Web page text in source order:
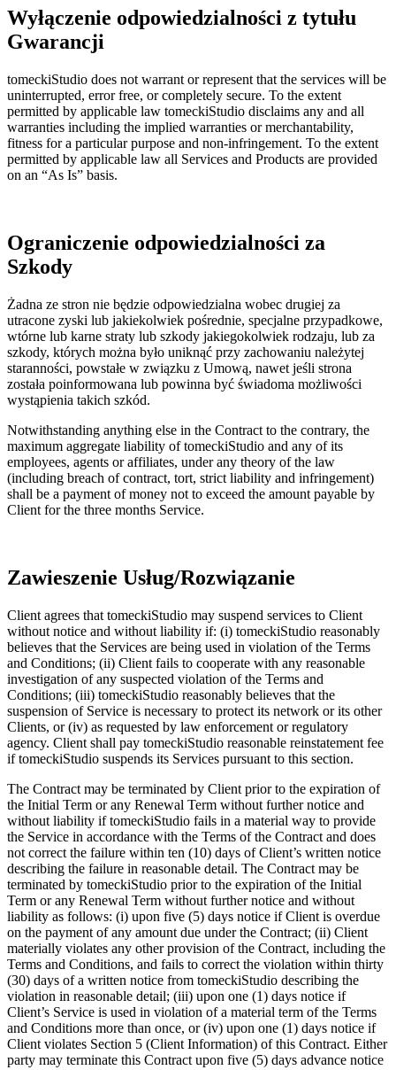
Wyłączenie odpowiedzialności z tytułu
Gwarancji
tomeckiStudio does not warrant or represent that the services will be
uninterrupted, error free, or completely secure. To the extent
permitted by applicable law tomeckiStudio disclaims any and all
warranties including the implied warranties or merchantability,
fitness for a particular purpose and non-infringement. To the extent
permitted by applicable law all Services and Products are provided
on an “As Is” basis.
Ograniczenie odpowiedzialności za
Szkody
Żadna ze stron nie będzie odpowiedzialna wobec drugiej za
utracone zyski lub jakiekolwiek pośrednie, specjalne przypadkowe,
wtórne lub karne straty lub szkody jakiegokolwiek rodzaju, lub za
szkody, których można było uniknąć przy zachowaniu należytej
staranności, powstałe w związku z Umową, nawet jeśli strona
została poinformowana lub powinna być świadoma możliwości
wystąpienia takich szkód.
Notwithstanding anything else in the Contract to the contrary, the
maximum aggregate liability of tomeckiStudio and any of its
employees, agents or affiliates, under any theory of the law
(including breach of contract, tort, strict liability and infringement)
shall be a payment of money not to exceed the amount payable by
Client for the three months Service.
Zawieszenie Usług/Rozwiązanie
Client agrees that tomeckiStudio may suspend services to Client
without notice and without liability if: (i) tomeckiStudio reasonably
believes that the Services are being used in violation of the Terms
and Conditions; (ii) Client fails to cooperate with any reasonable
investigation of any suspected violation of the Terms and
Conditions; (iii) tomeckiStudio reasonably believes that the
suspension of Service is necessary to protect its network or its other
Clients, or (iv) as requested by law enforcement or regulatory
agency. Client shall pay tomeckiStudio reasonable reinstatement fee
if tomeckiStudio suspends its Services pursuant to this section.
The Contract may be terminated by Client prior to the expiration of
the Initial Term or any Renewal Term without further notice and
without liability if tomeckiStudio fails in a material way to provide
the Service in accordance with the Terms of the Contract and does
not correct the failure within ten (10) days of Client’s written notice
describing the failure in reasonable detail. The Contract may be
terminated by tomeckiStudio prior to the expiration of the Initial
Term or any Renewal Term without further notice and without
liability as follows: (i) upon five (5) days notice if Client is overdue
on the payment of any amount due under the Contract; (ii) Client
materially violates any other provision of the Contract, including the
Terms and Conditions, and fails to correct the violation within thirty
(30) days of a written notice from tomeckiStudio describing the
violation in reasonable detail; (iii) upon one (1) days notice if
Client’s Service is used in violation of a material term of the Terms
and Conditions more than once, or (iv) upon one (1) days notice if
Client violates Section 5 (Client Information) of this Contract. Either
party may terminate this Contract upon five (5) days advance notice